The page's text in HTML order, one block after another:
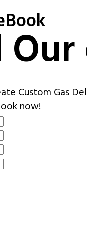
Custom Gas
now!